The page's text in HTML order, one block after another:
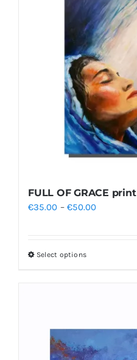
FULL OF GRACE print
€35.00 – €50.00Price
Select optionsThis